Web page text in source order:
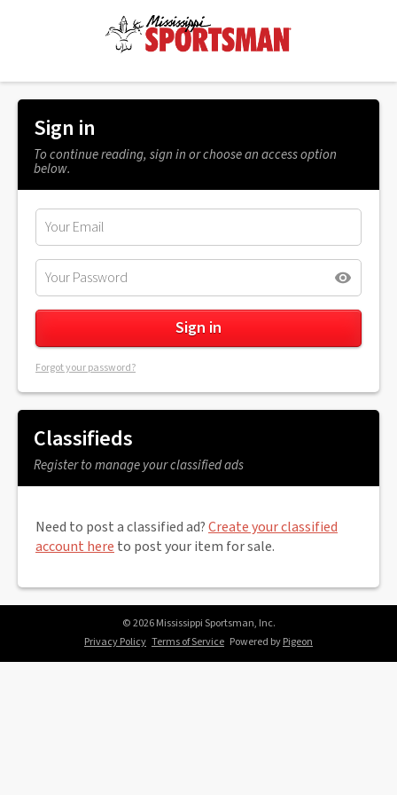
Sign in
To continue reading, sign in or choose an access option
below.
Forgot your password?
Classifieds
Register to manage your classified ads
Need to post a classified ad?Create your classified
account here to post your item for sale.
© 2026 Mississippi Sportsman, Inc.
Privacy Policy Terms of Service Powered byPigeon